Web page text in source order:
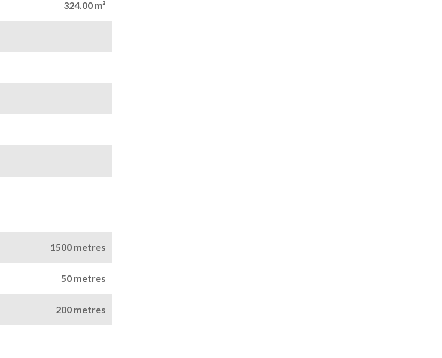
324.00 m²
1500 metres
50 metres
200 metres